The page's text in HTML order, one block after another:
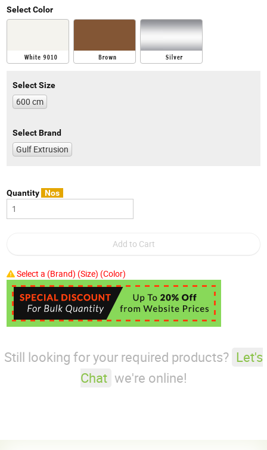
Select Color
Select Size
600 cm
Select Brand
Gulf Extrusion
Quantity Nos
Select a (Brand) (Size) (Color)
Still looking for your required products? Let's
Chat we're online!